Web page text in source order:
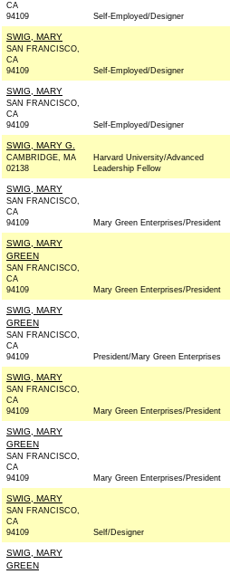
CA
94109
Self-Employed/Designer
SWIG, MARY
SAN FRANCISCO,
CA
94109
Self-Employed/Designer
SWIG, MARY
SAN FRANCISCO,
CA
94109
Self-Employed/Designer
SWIG, MARY G.
CAMBRIDGE, MA
02138
Harvard University/Advanced
Leadership Fellow
SWIG, MARY
SAN FRANCISCO,
CA
94109
Mary Green Enterprises/President
SWIG, MARY
GREEN
SAN FRANCISCO,
CA
94109
Mary Green Enterprises/President
SWIG, MARY
GREEN
SAN FRANCISCO,
CA
94109
President/Mary Green Enterprises
SWIG, MARY
SAN FRANCISCO,
CA
94109
Mary Green Enterprises/President
SWIG, MARY
GREEN
SAN FRANCISCO,
CA
94109
Mary Green Enterprises/President
SWIG, MARY
SAN FRANCISCO,
CA
94109
Self/Designer
SWIG, MARY
GREEN